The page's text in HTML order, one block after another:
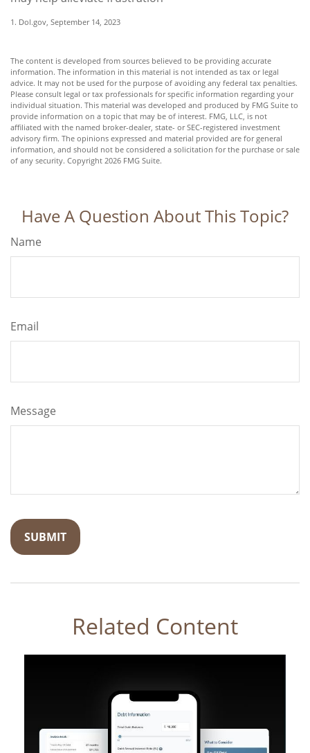
1. Dol.gov, September 14, 2023
The content is developed from sources believed to be providing accurate
information. The information in this material is not intended as tax or legal
advice. It may not be used for the purpose of avoiding any federal tax penalties.
Please consult legal or tax professionals for specific information regarding your
individual situation. This material was developed and produced by FMG Suite to
provide information on a topic that may be of interest. FMG, LLC, is not
affiliated with the named broker-dealer, state- or SEC-registered investment
advisory firm. The opinions expressed and material provided are for general
information, and should not be considered a solicitation for the purchase or sale
of any security. Copyright 2026 FMG Suite.
Have A Question About This Topic?
Name
Email
Message
Related Content